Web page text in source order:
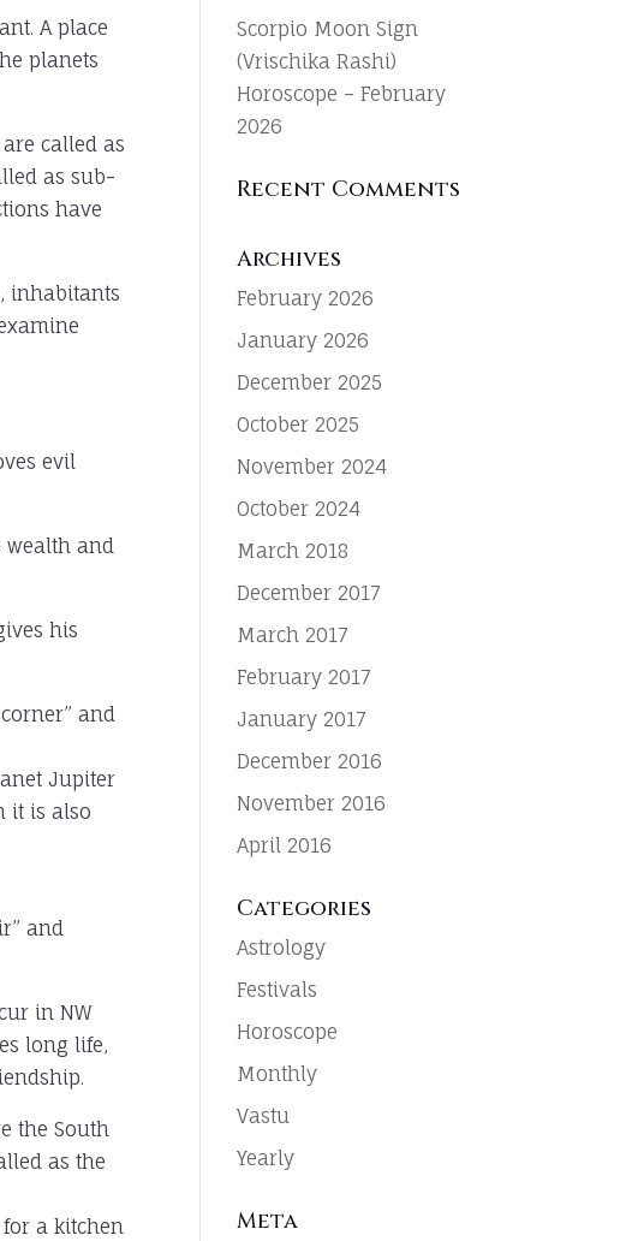
A place
planets
called as
as sub-
have
inhabitants
evil
wealth and
his
and
Jupiter
it is also
and
in NW
long life,
the South
as the
for a kitchen
Scorpio Moon Sign
(Vrischika Rashi)
Horoscope – February
2026
Recent Comments
Archives
February 2026
January 2026
December 2025
October 2025
November 2024
October 2024
March 2018
December 2017
March 2017
February 2017
January 2017
December 2016
November 2016
April 2016
Categories
Astrology
Festivals
Horoscope
Monthly
Vastu
Yearly
Meta